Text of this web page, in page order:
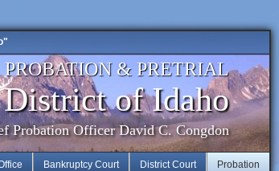
PROBATION & PRETRIAL
District of Idaho
Probation Officer David C. Congdon
Probation
District Court
Bankruptcy Court